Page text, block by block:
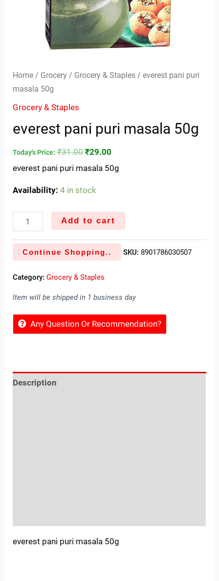
Home / Grocery / Grocery & Staples / everest pani puri
masala 50g
Grocery & Staples
everest pani puri masala 50g
Today's Price: ₹31.00 ₹29.00
everest pani puri masala 50g
Availability: 4 in stock
Add to cart
Continue Shopping.. SKU: 8901786030507
Category:Grocery & Staples
Item will be shipped in 1 business day
Any Question Or Recommendation?
Description
everest pani puri masala 50g